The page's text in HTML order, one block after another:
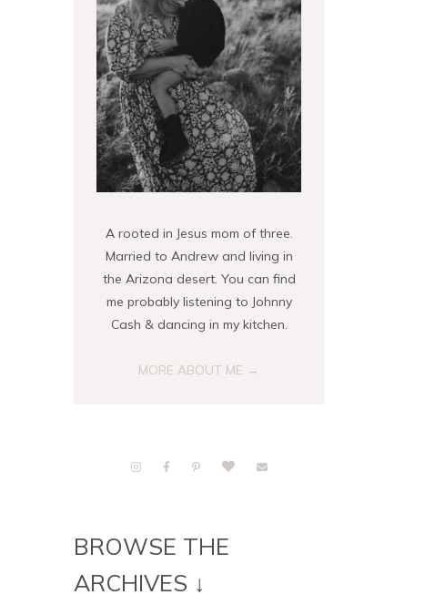
A rooted in Jesus mom of three.
Married to Andrew and living in
the Arizona desert. You can find
me probably listening to Johnny
Cash & dancing in my kitchen.
MORE ABOUT ME →
BROWSE THE
ARCHIVES ↓